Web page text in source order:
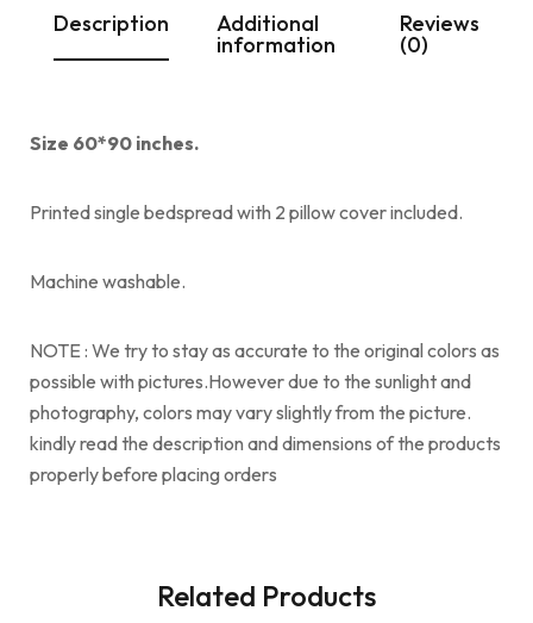
Description Additional
information
Reviews
(0)
Size 60*90 inches.
Printed single bedspread with 2 pillow cover included.
Machine washable.
NOTE : We try to stay as accurate to the original colors as
possible with pictures.However due to the sunlight and
photography, colors may vary slightly from the picture.
kindly read the description and dimensions of the products
properly before placing orders
Related Products